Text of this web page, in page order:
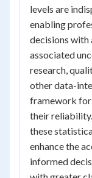
levels are
enabling
decisions with
associated
research,
other data-
framework for
their
these
enhance the
informed